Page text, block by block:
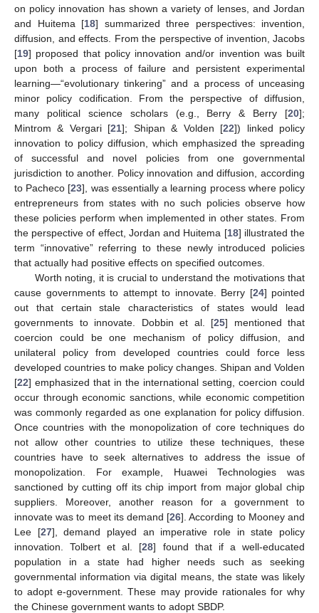
on policy innovation has shown a variety of lenses, and Jordan
and Huitema [18] summarized three perspectives: invention,
diffusion, and effects. From the perspective of invention, Jacobs
[19] proposed that policy innovation and/or invention was built
upon both a process of failure and persistent experimental
learning—“evolutionary tinkering” and a process of unceasing
minor policy codification. From the perspective of diffusion,
many political science scholars (e.g., Berry & Berry [20];
Mintrom & Vergari [21]; Shipan & Volden [22]) linked policy
innovation to policy diffusion, which emphasized the spreading
of successful and novel policies from one governmental
jurisdiction to another. Policy innovation and diffusion, according
to Pacheco [23], was essentially a learning process where policy
entrepreneurs from states with no such policies observe how
these policies perform when implemented in other states. From
the perspective of effect, Jordan and Huitema [18] illustrated the
term “innovative” referring to these newly introduced policies
that actually had positive effects on specified outcomes.
Worth noting, it is crucial to understand the motivations that
cause governments to attempt to innovate. Berry [24] pointed
out that certain stale characteristics of states would lead
governments to innovate. Dobbin et al. [25] mentioned that
coercion could be one mechanism of policy diffusion, and
unilateral policy from developed countries could force less
developed countries to make policy changes. Shipan and Volden
[22] emphasized that in the international setting, coercion could
occur through economic sanctions, while economic competition
was commonly regarded as one explanation for policy diffusion.
Once countries with the monopolization of core techniques do
not allow other countries to utilize these techniques, these
countries have to seek alternatives to address the issue of
monopolization. For example, Huawei Technologies was
sanctioned by cutting off its chip import from major global chip
suppliers. Moreover, another reason for a government to
innovate was to meet its demand [26]. According to Mooney and
Lee [27], demand played an imperative role in state policy
innovation. Tolbert et al. [28] found that if a well-educated
population in a state had higher needs such as seeking
governmental information via digital means, the state was likely
to adopt e-government. These may provide rationales for why
the Chinese government wants to adopt SBDP.